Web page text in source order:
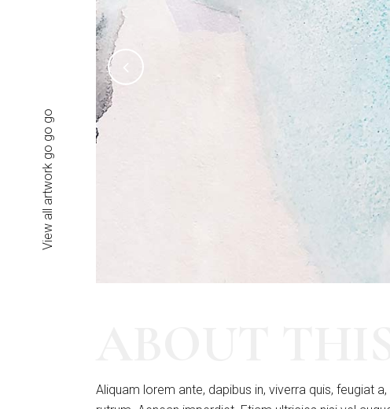
View all artwork go go go
Aliquam lorem ante, dapibus in, viverra quis, feugiat